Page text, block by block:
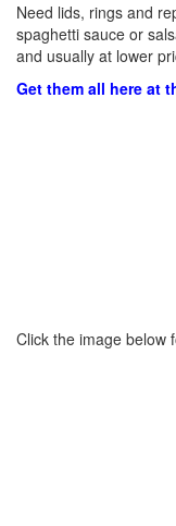
Need lids, rings and
spaghetti sauce or
and usually at lower
Get them all here at
Click the image below